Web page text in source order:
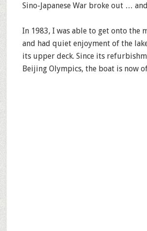
Sino-Japanese War broke out …
In 1983, I was able to get onto the
and had quiet enjoyment of the
its upper deck. Since its
Beijing Olympics, the boat is now